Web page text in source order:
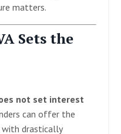
matters.
Sets the
not set interest
can offer the
with drastically